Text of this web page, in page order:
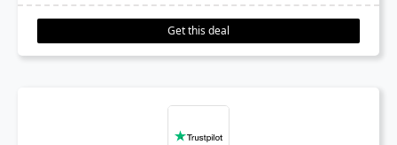
Get this deal